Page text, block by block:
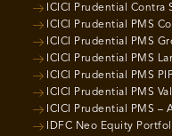
ICICI Prudential Contra
ICICI Prudential PMS
ICICI Prudential PMS
ICICI Prudential PMS
ICICI Prudential PMS
ICICI Prudential PMS
ICICI Prudential PMS –
IDFC Neo Equity